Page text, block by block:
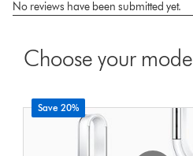
Choose your model
Save 20%